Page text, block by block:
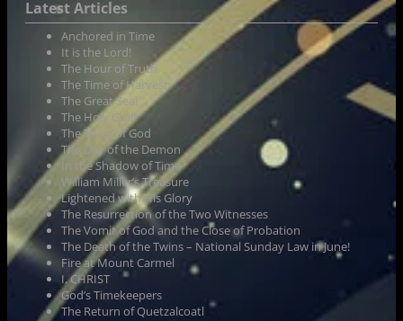
Latest Articles
Anchored in Time
It is the Lord!
The Hour of Truth
The Time of Harvest
The Great Seal
The Holy Grail
The Tears of God
The Day of the Demon
In the Shadow of Time
William Miller’s Treasure
Lightened with His Glory
The Resurrection of the Two Witnesses
The Vomit of God and the Close of Probation
The Death of the Twins – National Sunday Law in June!
Fire at Mount Carmel
I, CHRIST
God’s Timekeepers
The Return of Quetzalcoatl